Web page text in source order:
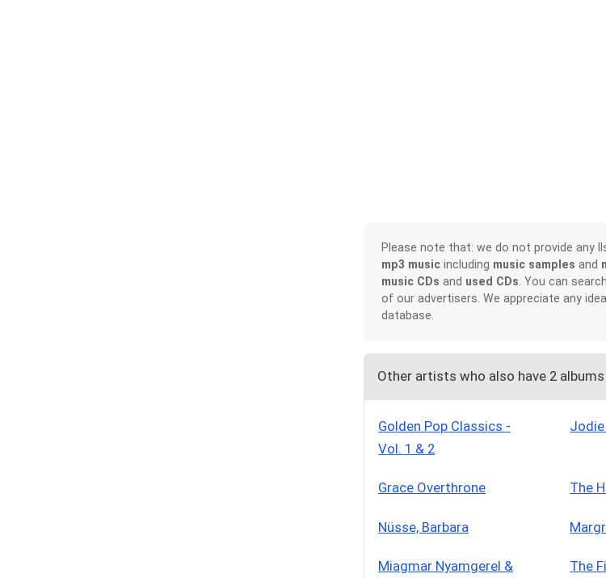
Please note that: we do not provide any
mp3 musicincluding music samples and
music CDs and used CDs . You can
of our advertisers. We appreciate any
database.
Other artists who also have 2
Golden Pop Classics -
Vol. 1 & 2
Grace Overthrone The
Nüsse, Barbara
Miagmar Nyamgerel & The